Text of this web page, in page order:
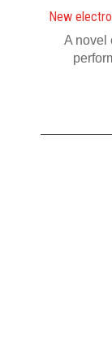
New
A novel